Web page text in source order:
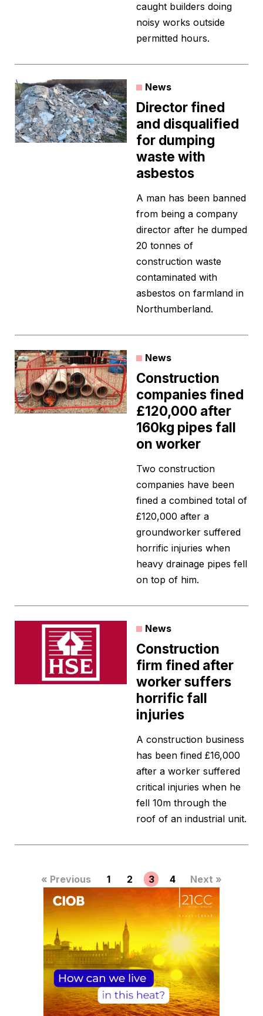
caught builders doing
noisy works outside
permitted hours.
News
Director fined
and disqualified
for dumping
waste with
asbestos
A man has been banned
from being a company
director after he dumped
20 tonnes of
construction waste
contaminated with
asbestos on farmland in
Northumberland.
News
Construction
companies fined
£120,000 after
160kg pipes fall
on worker
Two construction
companies have been
fined a combined total of
£120,000 after a
groundworker suffered
horrific injuries when
heavy drainage pipes fell
on top of him.
News
Construction
firm fined after
worker suffers
horrific fall
injuries
A construction business
has been fined £16,000
after a worker suffered
critical injuries when he
fell 10m through the
roof of an industrial unit.
« Previous 1 2 3 4 Next »